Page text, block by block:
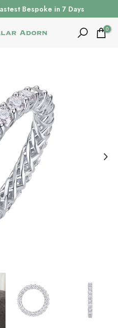
Bespoke in 7 Days
0